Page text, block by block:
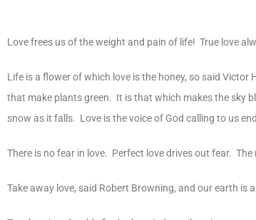
Love frees us of the weight and pain of life! True love
Life is a flower of which love is the honey, so said
that make plants green. It is that which makes the sky
snow as it falls. Love is the voice of God calling to us
There is no fear in love. Perfect love drives out fear.
Take away love, said Robert Browning, and our earth is a